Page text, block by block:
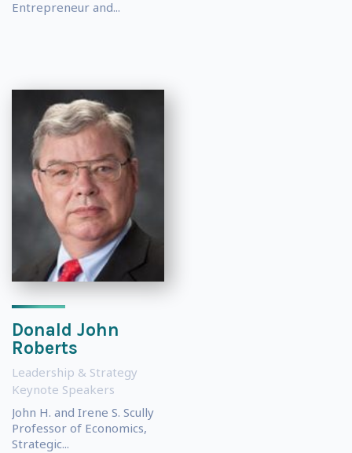
Entrepreneur and...
Donald John
Roberts
Leadership & Strategy
Keynote Speakers
John H. and Irene S. Scully
Professor of Economics,
Strategic...